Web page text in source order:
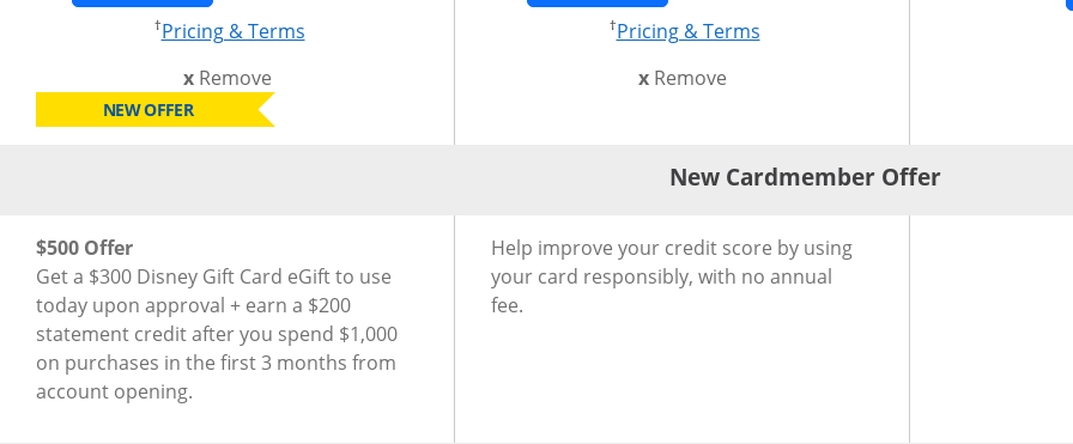
†Pricing & TermsOpens pricing and terms in new window
xRemovethis card from compare
NEW OFFER
†Pricing & TermsOpens pricing and terms in new
xRemovethis card from compare
New Cardmember Offer
New Cardmember Offer for Disney Card
$500 Offer
Get a $300 Disney Gift Card eGift to use
today upon approval + earn a $200
statement credit after you spend $1,000
on purchases in the first 3 months from
account opening.
New Cardmember Offer for Slate Edge®Credit Card
Help improve your credit score by using
your card responsibly, with no annual
fee.